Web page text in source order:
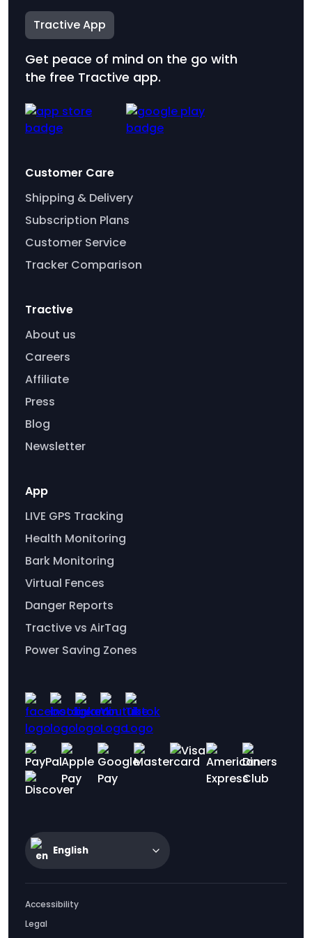
Tractive App
Get peace of mind on the go with
the free Tractive app.
Customer Care
Shipping & Delivery
Subscription Plans
Customer Service
Tracker Comparison
Tractive
About us
Careers
Affiliate
Press
Blog
Newsletter
App
LIVE GPS Tracking
Health Monitoring
Bark Monitoring
Virtual Fences
Danger Reports
Tractive vs AirTag
Power Saving Zones
English
Accessibility
Legal